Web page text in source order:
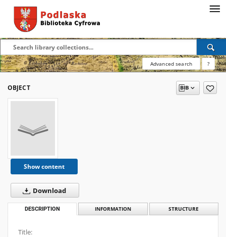
Advanced search ?
OBJECT
Show content
Download
DESCRIPTION INFORMATION STRUCTURE
Title: